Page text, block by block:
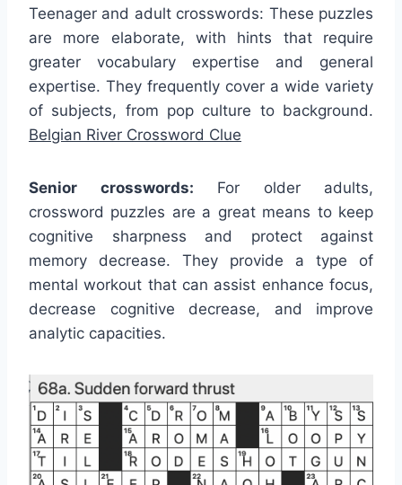
Teenager and adult crosswords: These puzzles
are more elaborate, with hints that require
greater vocabulary expertise and general
expertise. They frequently cover a wide variety
of subjects, from pop culture to background.
Belgian River Crossword Clue
Senior crosswords: For older adults,
crossword puzzles are a great means to keep
cognitive sharpness and protect against
memory decrease. They provide a type of
mental workout that can assist enhance focus,
decrease cognitive decrease, and improve
analytic capacities.